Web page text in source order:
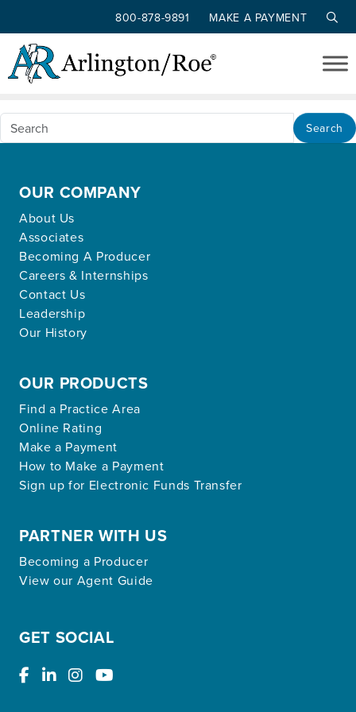
Skip to main content
800-878-9891 MAKE A PAYMENT
Nothing Found
Apologies, but no results were found for the
requested archive.
Search
OUR COMPANY
About Us
Associates
Becoming A Producer
Careers & Internships
Contact Us
Leadership
Our History
OUR PRODUCTS
Find a Practice Area
Online Rating
Make a Payment
How to Make a Payment
Sign up for Electronic Funds Transfer
PARTNER WITH US
Becoming a Producer
View our Agent Guide
GET SOCIAL